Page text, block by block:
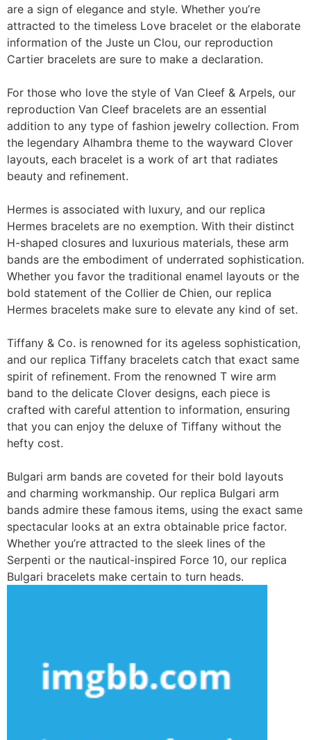
are a sign of elegance and style. Whether you’re
attracted to the timeless Love bracelet or the elaborate
information of the Juste un Clou, our reproduction
Cartier bracelets are sure to make a declaration.
For those who love the style of Van Cleef & Arpels, our
reproduction Van Cleef bracelets are an essential
addition to any type of fashion jewelry collection. From
the legendary Alhambra theme to the wayward Clover
layouts, each bracelet is a work of art that radiates
beauty and refinement.
Hermes is associated with luxury, and our replica
Hermes bracelets are no exemption. With their distinct
H-shaped closures and luxurious materials, these arm
bands are the embodiment of underrated sophistication.
Whether you favor the traditional enamel layouts or the
bold statement of the Collier de Chien, our replica
Hermes bracelets make sure to elevate any kind of set.
Tiffany & Co. is renowned for its ageless sophistication,
and our replica Tiffany bracelets catch that exact same
spirit of refinement. From the renowned T wire arm
band to the delicate Clover designs, each piece is
crafted with careful attention to information, ensuring
that you can enjoy the deluxe of Tiffany without the
hefty cost.
Bulgari arm bands are coveted for their bold layouts
and charming workmanship. Our replica Bulgari arm
bands admire these famous items, using the exact same
spectacular looks at an extra obtainable price factor.
Whether you’re attracted to the sleek lines of the
Serpenti or the nautical-inspired Force 10, our replica
Bulgari bracelets make certain to turn heads.